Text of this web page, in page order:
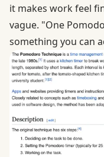
it makes work feel
vague. "One
something you can